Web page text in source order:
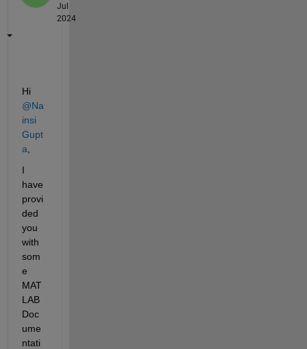
Jul
2024
Hi
@Na
insi
Gupt
a
I
have
provi
ded
you
with
som
e
MAT
LAB
Doc
ume
ntati